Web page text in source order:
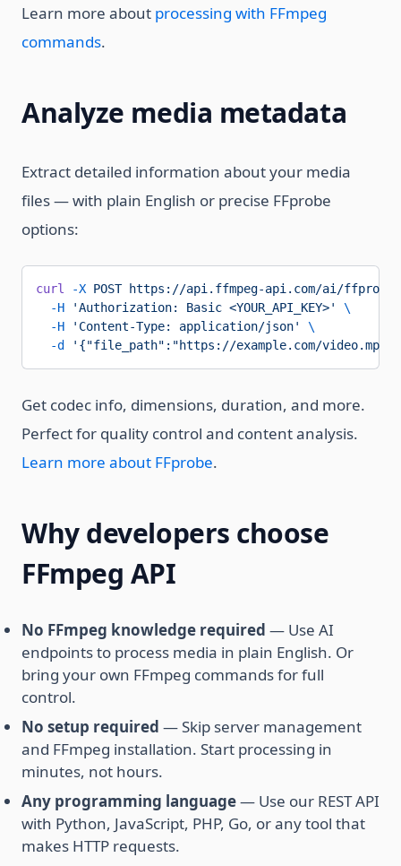
Learn more about processing with FFmpeg
commands.
Analyze media metadata
Extract detailed information about your media
files — with plain English or precise FFprobe
options:
curl -X POST https://api.ffmpeg-api.com/ai/ffprobe/
  -H
'Authorization: Basic <YOUR_API_KEY>'
\
  -H
'Content-Type: application/json'
\
  -d
'{"file_path":"https://example.com/
Get codec info, dimensions, duration, and more.
Perfect for quality control and content analysis.
Learn more about FFprobe.
Why developers choose
FFmpeg API
No FFmpeg knowledge required — Use AI
endpoints to process media in plain English. Or
bring your own FFmpeg commands for full
control.
No setup required — Skip server management
and FFmpeg installation. Start processing in
minutes, not hours.
Any programming language— Use our REST API
with Python, JavaScript, PHP, Go, or any tool that
makes HTTP requests.